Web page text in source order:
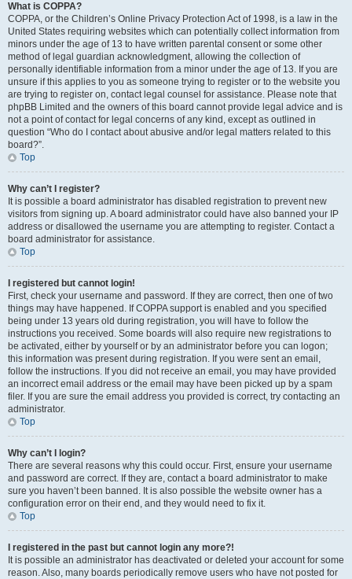
What is COPPA?
COPPA, or the Children’s Online Privacy Protection Act of 1998, is a law in the
United States requiring websites which can potentially collect information from
minors under the age of 13 to have written parental consent or some other
method of legal guardian acknowledgment, allowing the collection of
personally identifiable information from a minor under the age of 13. If you are
unsure if this applies to you as someone trying to register or to the website you
are trying to register on, contact legal counsel for assistance. Please note that
phpBB Limited and the owners of this board cannot provide legal advice and is
not a point of contact for legal concerns of any kind, except as outlined in
question “Who do I contact about abusive and/or legal matters related to this
board?”.
Top
Why can’t I register?
It is possible a board administrator has disabled registration to prevent new
visitors from signing up. A board administrator could have also banned your IP
address or disallowed the username you are attempting to register. Contact a
board administrator for assistance.
Top
I registered but cannot login!
First, check your username and password. If they are correct, then one of two
things may have happened. If COPPA support is enabled and you specified
being under 13 years old during registration, you will have to follow the
instructions you received. Some boards will also require new registrations to
be activated, either by yourself or by an administrator before you can logon;
this information was present during registration. If you were sent an email,
follow the instructions. If you did not receive an email, you may have provided
an incorrect email address or the email may have been picked up by a spam
filer. If you are sure the email address you provided is correct, try contacting an
administrator.
Top
Why can’t I login?
There are several reasons why this could occur. First, ensure your username
and password are correct. If they are, contact a board administrator to make
sure you haven’t been banned. It is also possible the website owner has a
configuration error on their end, and they would need to fix it.
Top
I registered in the past but cannot login any more?!
It is possible an administrator has deactivated or deleted your account for some
reason. Also, many boards periodically remove users who have not posted for